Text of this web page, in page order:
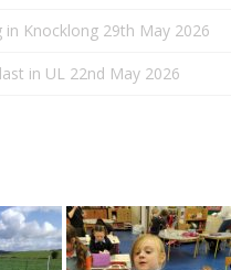
in Knocklong 29th May 2026
in UL 22nd May 2026